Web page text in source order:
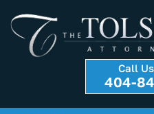
Call
404-